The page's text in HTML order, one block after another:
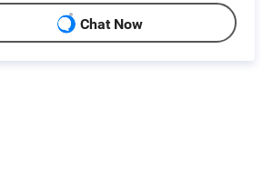
Chat Now